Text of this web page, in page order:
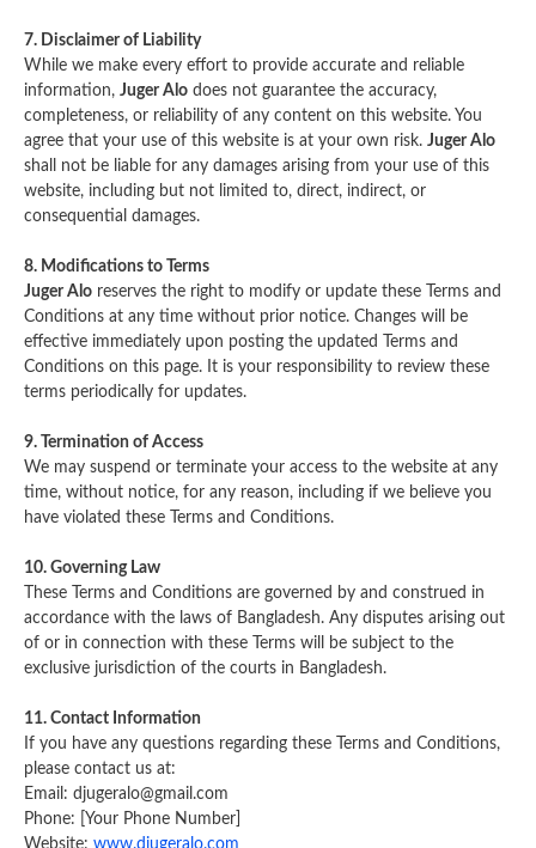
7. Disclaimer of Liability
While we make every effort to provide accurate and reliable
information, Juger Alo does not guarantee the accuracy,
completeness, or reliability of any content on this website. You
agree that your use of this website is at your own risk. Juger Alo
shall not be liable for any damages arising from your use of this
website, including but not limited to, direct, indirect, or
consequential damages.
8. Modifications to Terms
Juger Alo reserves the right to modify or update these Terms and
Conditions at any time without prior notice. Changes will be
effective immediately upon posting the updated Terms and
Conditions on this page. It is your responsibility to review these
terms periodically for updates.
9. Termination of Access
We may suspend or terminate your access to the website at any
time, without notice, for any reason, including if we believe you
have violated these Terms and Conditions.
10. Governing Law
These Terms and Conditions are governed by and construed in
accordance with the laws of Bangladesh. Any disputes arising out
of or in connection with these Terms will be subject to the
exclusive jurisdiction of the courts in Bangladesh.
11. Contact Information
If you have any questions regarding these Terms and Conditions,
please contact us at:
Email: djugeralo@gmail.com
Phone: [Your Phone Number]
Website: www.djugeralo.com